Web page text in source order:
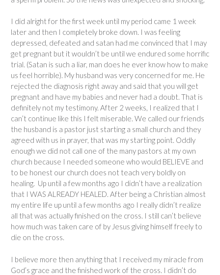
I did alright for the first week until my period came 1 week
later and then I completely broke down. I was feeling
depressed, defeated and satan had me convinced that I may
get pregnant but it wouldn’t be until we endured some horrific
trial. (Satan is such a liar, man does he ever know how to make
us feel horrible). My husband was very concerned for me. He
rejected the diagnosis right away and said that you will get
pregnant and have my babies and never had a doubt. That is
definitely not my testimony. After 2 weeks, I realized that I
can’t continue like this I felt miserable. We called our friends
the husband is a pastor just starting a small church and they
agreed with us in prayer, that was my starting point. Oddly
enough we did not call one of the many pastors at my own
church because I needed someone who would BELIEVE and
to be honest our church does not teach very boldly on
healing. Up until a few months ago I didn’t have a realization
that I WAS ALREADY HEALED. After being a Christian almost
my entire life up until a few months ago I really didn’t realize
all that was actually finished on the cross. I still can’t believe
how much was taken care of by Jesus giving himself freely to
die on the cross.
I believe more then anything that I received my miracle from
God’s grace and the finished work of the cross. I didn’t do